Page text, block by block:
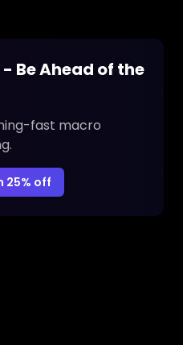
Be Ahead of the
fast macro
25% off